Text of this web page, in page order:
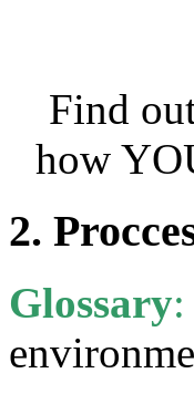
Find
how
2.
Glossary: